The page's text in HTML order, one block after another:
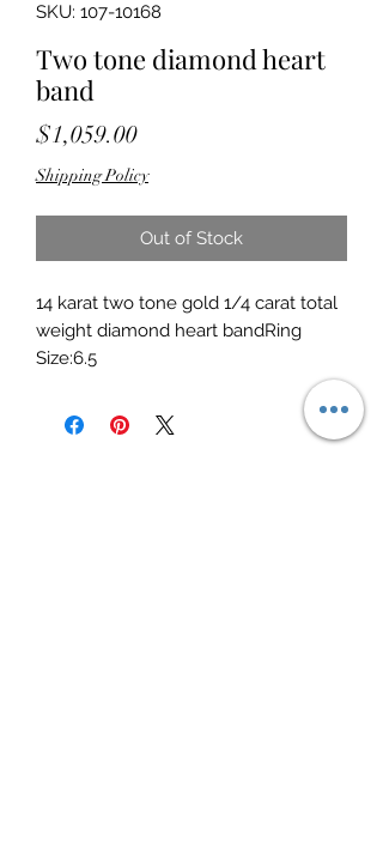
SKU: 107-10168
Two tone diamond heart
band
$1,059.00Price
Shipping Policy
Out of Stock
14 karat two tone gold 1/4 carat total
weight diamond heart bandRing
Size:6.5